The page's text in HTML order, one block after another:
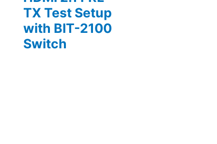
TX Test Setup
with BIT-2100
Switch